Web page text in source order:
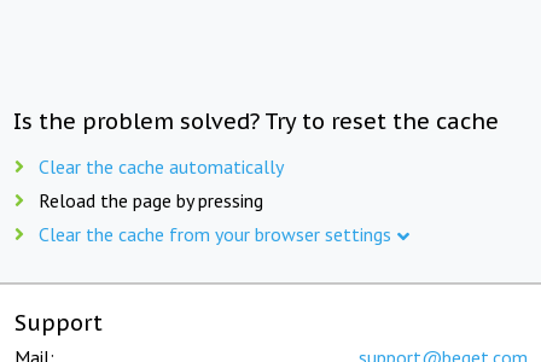
Is the problem solved? Try to reset the cache
Clear the cache automatically
Reload the page by pressing
Clear the cache from your browser settings
Support
Mail: support@beget.com